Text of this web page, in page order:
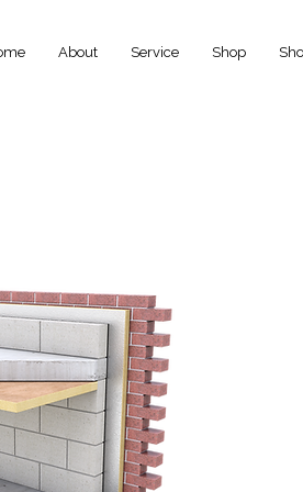
About Service Shop